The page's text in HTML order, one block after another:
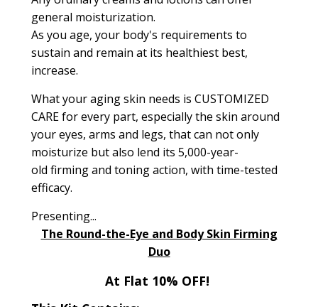
general moisturization.
As you age, your body's requirements to
sustain and remain at its healthiest best,
increase.
What your aging skin needs is CUSTOMIZED
CAREfor every part, especially the skin around
your eyes, arms and legs, that can not only
moisturize but also lend its 5,000-year-
old firming and toning action, with time-tested
efficacy.
Presenting...
The Round-the-Eye and Body Skin Firming
Duo
At Flat 10% OFF!